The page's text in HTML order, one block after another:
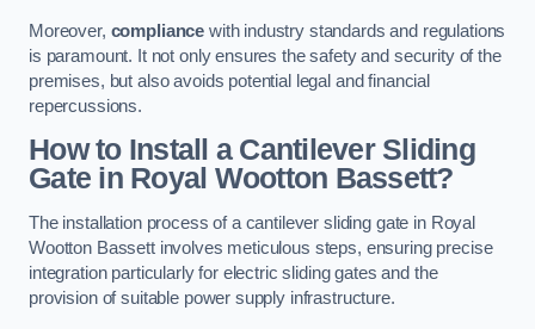
Moreover, compliance with industry standards and regulations
is paramount. It not only ensures the safety and security of the
premises, but also avoids potential legal and financial
repercussions.
How to Install a Cantilever Sliding
Gate in Royal Wootton Bassett?
The installation process of a cantilever sliding gate in Royal
Wootton Bassett involves meticulous steps, ensuring precise
integration particularly for electric sliding gates and the
provision of suitable power supply infrastructure.